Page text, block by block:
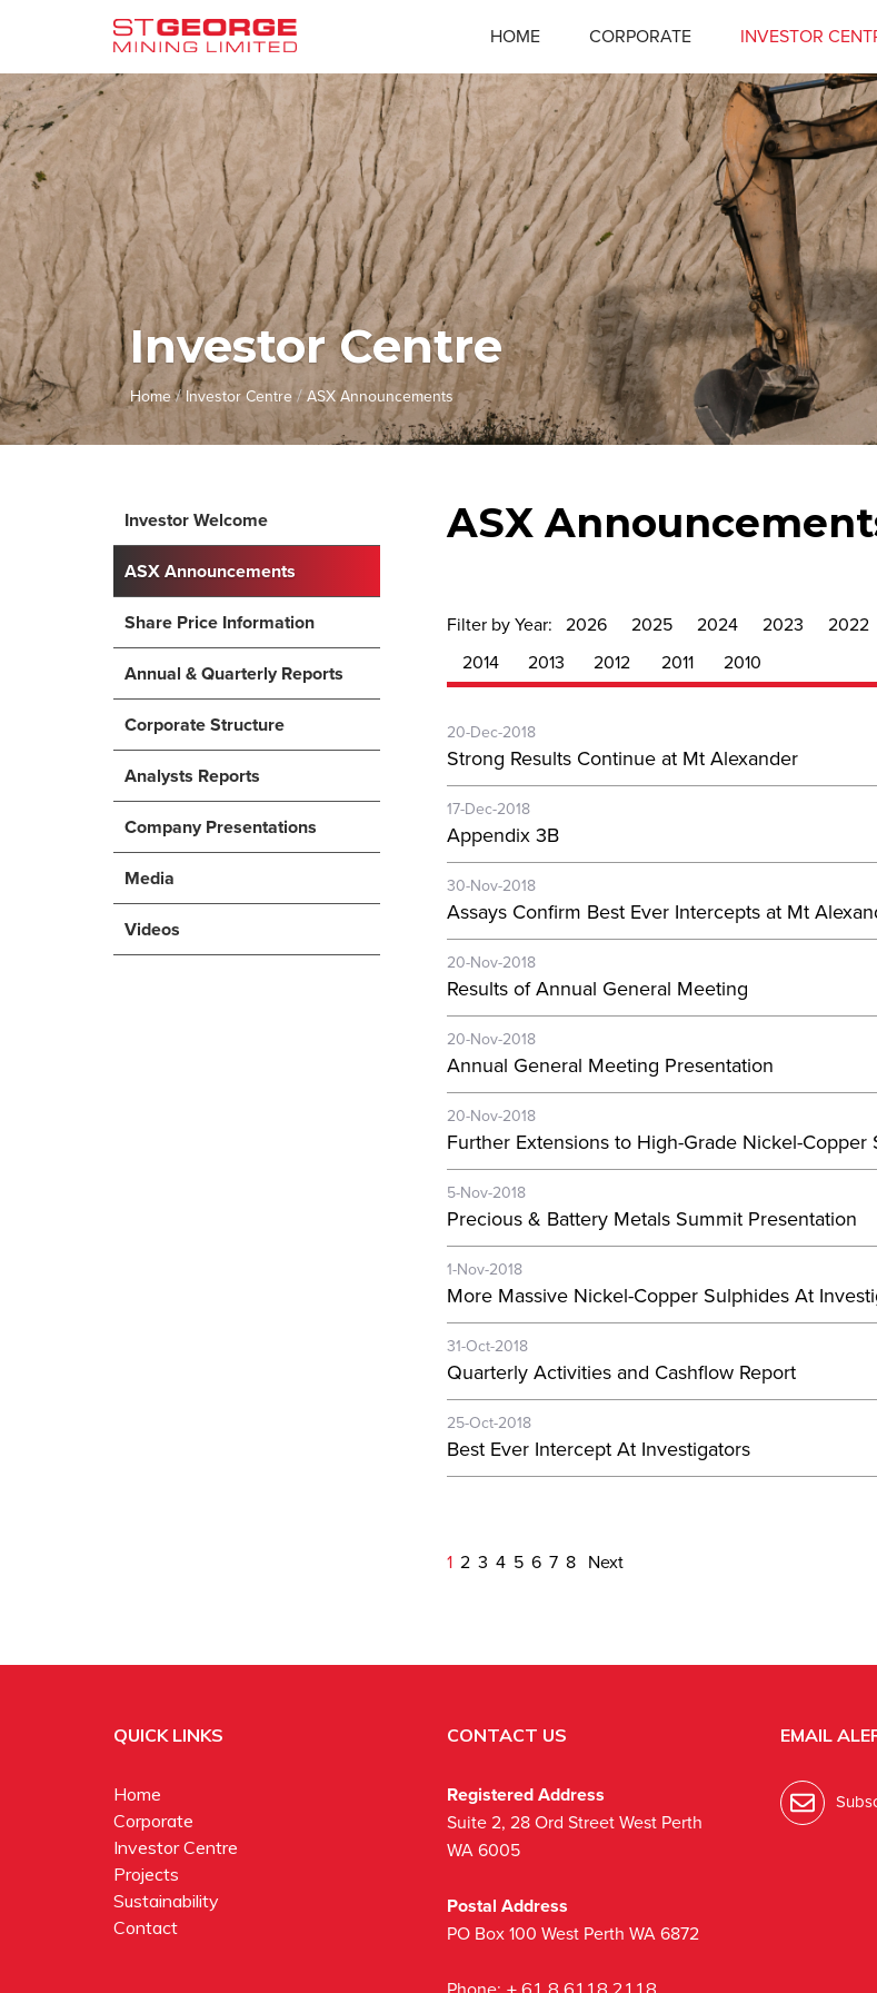
HOME CORPORATE INVESTOR
Investor Centre
Home / Investor Centre/ASX Announcements
Investor Welcome
ASX Announcements
Share Price Information
Annual & Quarterly Reports
Corporate Structure
Analysts Reports
Company Presentations
Media
Videos
ASX
Filter by Year: 2026 2025 2024 2023 2022
2014
2013 2012 2011 2010
20-Dec-2018
Strong Results Continue at Mt Alexander
17-Dec-2018
Appendix 3B
30-Nov-2018
Assays Confirm Best Ever Intercepts at Mt
20-Nov-2018
Results of Annual General Meeting
20-Nov-2018
Annual General Meeting Presentation
20-Nov-2018
Further Extensions to High-Grade Nickel-Copper
5-Nov-2018
Precious & Battery Metals Summit Presentation
1-Nov-2018
More Massive Nickel-Copper Sulphides At
31-Oct-2018
Quarterly Activities and Cashflow Report
25-Oct-2018
Best Ever Intercept At Investigators
1 2 3 4 5 6 7 8 Next
QUICK LINKS
Home
Corporate
Investor Centre
Projects
Sustainability
Contact
CONTACT US
Registered Address
Suite 2, 28 Ord Street West Perth
WA 6005
Postal Address
PO Box 100 West Perth WA 6872
+ 61 8 6118 2118
EMAIL